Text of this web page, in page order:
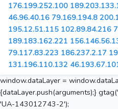
176.199.252.100
46.96.40.16 79.169.194.8
195.12.51.115 102.89.84.216
189.183.162.221
79.117.83.223 186.237.2.17
131.196.110.132
window.dataLayer =
{dataLayer.push(arguments);}
'UA-143012743-2');